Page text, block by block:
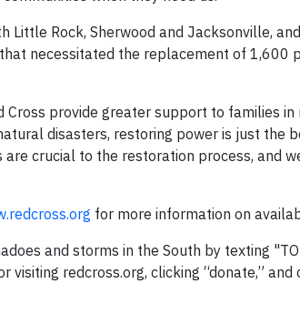
Rock, Sherwood and Jacksonville,
necessitated the replacement of 1,600
provide greater support to families in
disasters, restoring power is just the
crucial to the restoration process, and
for more information on
and storms in the South by texting
redcross.org, clicking “donate,” and